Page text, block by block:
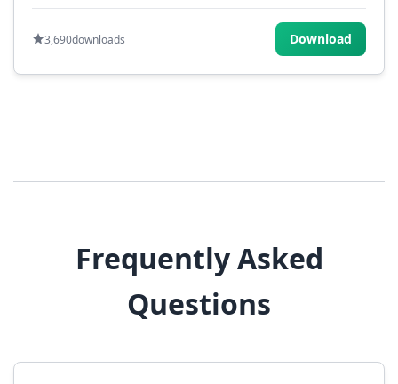
3,690downloads Download
Frequently Asked
Questions